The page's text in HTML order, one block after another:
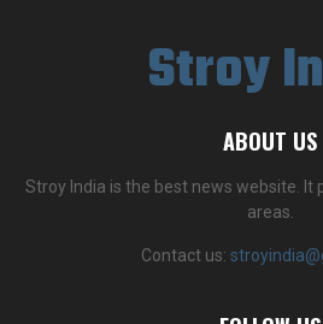
Stroy
ABOUT US
Stroy India is the best news website.
areas.
Contact us: